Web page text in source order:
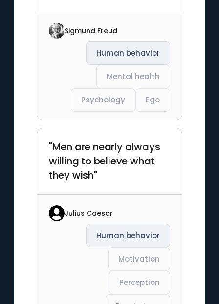
Sigmund Freud
Human behavior
Mental health
Psychology Ego
"Men are nearly always
willing to believe what
they wish"
Julius Caesar
Human behavior
Motivation
Perception